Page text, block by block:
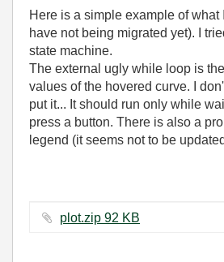
Here is a simple example of what
have not being migrated yet). I
state machine.
The external ugly while loop is
values of the hovered curve. I
put it... It should run only while
press a button. There is also a
legend (it seems not to be
plot.zip ‏92 KB